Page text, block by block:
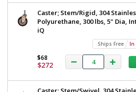
Caster; Stem/Rigid, 304
Polyurethane, 300 lbs, 5" Dia,
iQ
Ships Free In
$68
$272